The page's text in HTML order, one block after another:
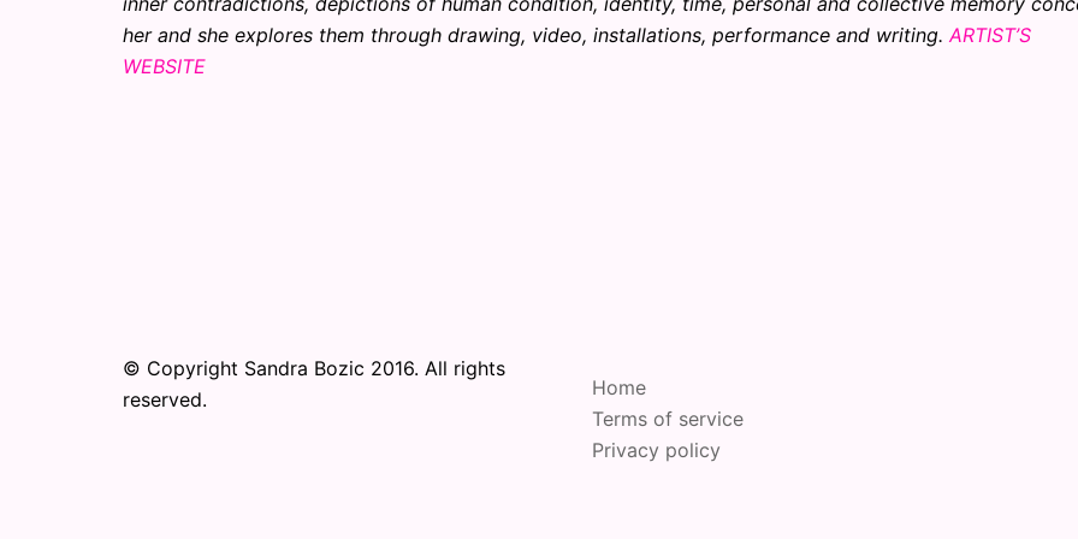
her and she explores them through drawing, video, installations, performance and writing.ARTIST’S
WEBSITE
© Copyright Sandra Bozic 2016. All rights
reserved.
Home
Terms of service
Privacy policy